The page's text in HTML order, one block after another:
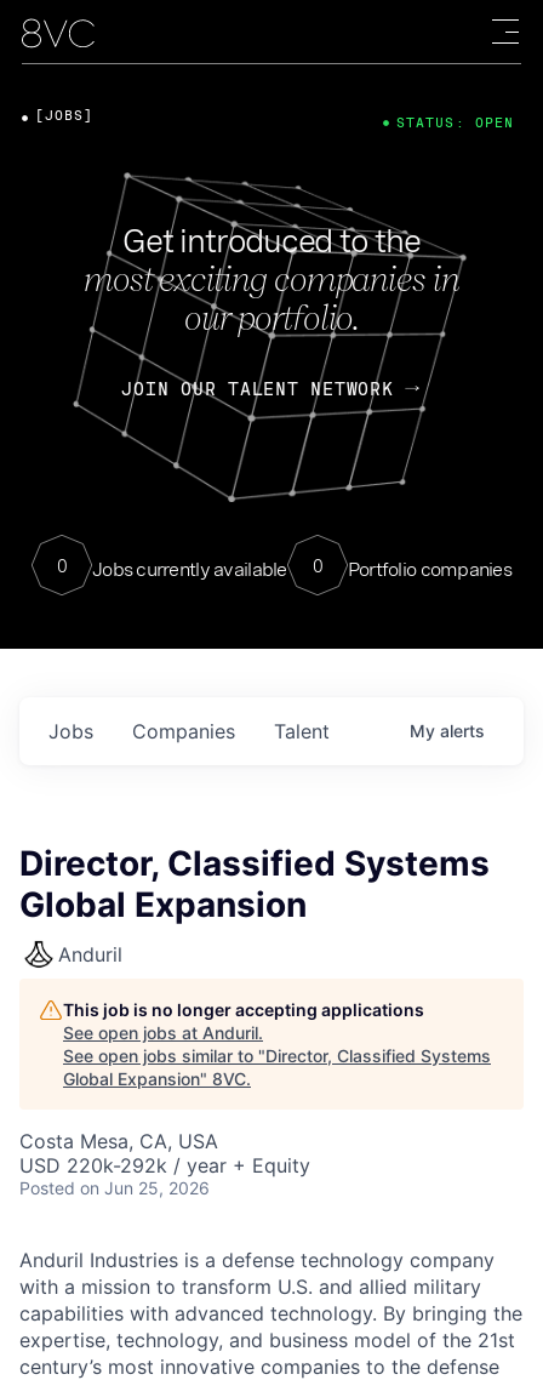
Get introduced to the
most exciting companies in
our portfolio.
JOIN OUR TALENT NETWORK
0 Jobs currently available 0 Portfolio companies
[JOBS] STATUS: OPEN
Jobs Companies Talent My alerts
Director, Classified Systems
Global Expansion
Anduril
This job is no longer accepting applications
See open jobs at Anduril.
See open jobs similar to "Director, Classified Systems
Global Expansion" 8VC.
Costa Mesa, CA, USA
USD 220k-292k / year + Equity
Posted on Jun 25, 2026
Anduril Industries is a defense technology company
with a mission to transform U.S. and allied military
capabilities with advanced technology. By bringing the
expertise, technology, and business model of the 21st
century’s most innovative companies to the defense